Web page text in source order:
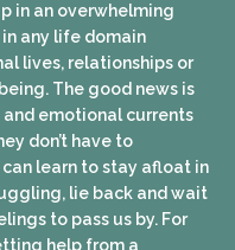
in an overwhelming
any life domain
lives, relationships or
The good news is
emotional currents
don’t have to
learn to stay afloat in
lie back and wait
to pass us by. For
help from a